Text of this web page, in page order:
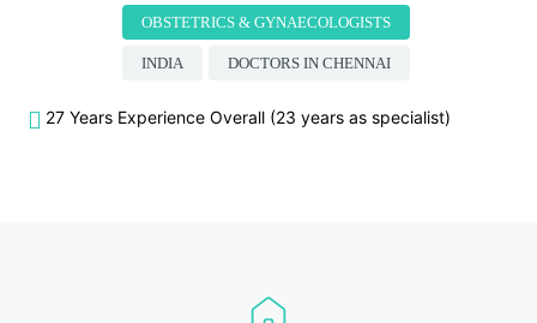
OBSTETRICS & GYNAECOLOGISTS
INDIA DOCTORS IN CHENNAI
27 Years Experience Overall (23 years as specialist)